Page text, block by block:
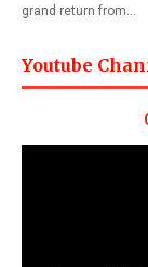
grand return from…
Youtube